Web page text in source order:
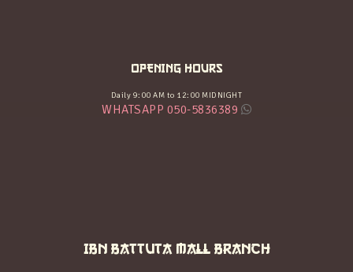
OPENING HOURS
Daily 9:00 AM to 12:00 MIDNIGHT
WHATSAPP 050-5836389
IBN BATTUTA MALL BRANCH